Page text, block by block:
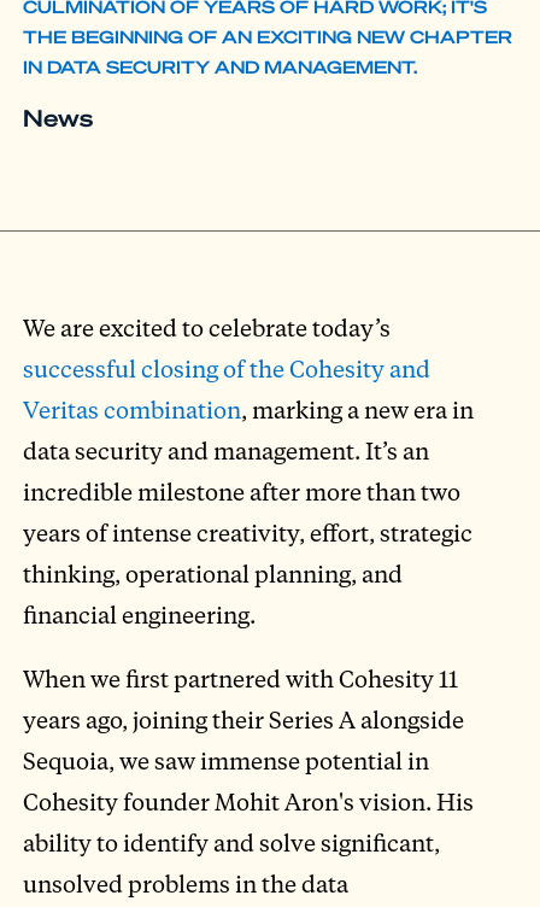
CULMINATION OF YEARS OF HARD WORK; IT'S
THE BEGINNING OF AN EXCITING NEW CHAPTER
IN DATA SECURITY AND MANAGEMENT.
News
We are excited to celebrate today’s
successful closing of the Cohesity and
Veritas combination, marking a new era in
data security and management. It’s an
incredible milestone after more than two
years of intense creativity, effort, strategic
thinking, operational planning, and
financial engineering.
When we first partnered with Cohesity 11
years ago, joining their Series A alongside
Sequoia, we saw immense potential in
Cohesity founder Mohit Aron's vision. His
ability to identify and solve significant,
unsolved problems in the data